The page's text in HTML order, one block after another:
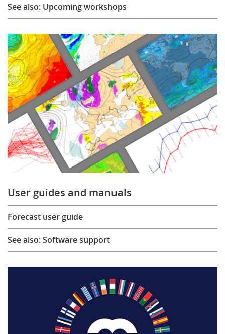
See also: Upcoming workshops
User guides and manuals
Forecast user guide
See also: Software support